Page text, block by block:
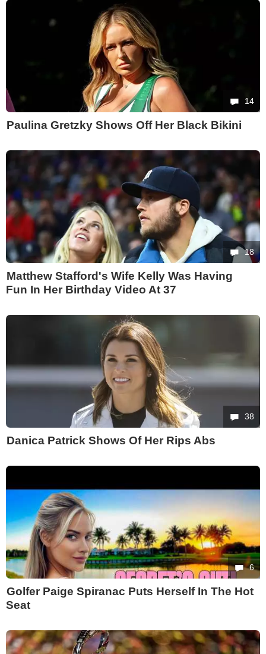
14
Paulina Gretzky Shows Off Her Black Bikini
18
Matthew Stafford's Wife Kelly Was Having
Fun In Her Birthday Video At 37
38
Danica Patrick Shows Of Her Rips Abs
6
Golfer Paige Spiranac Puts Herself In The Hot
Seat